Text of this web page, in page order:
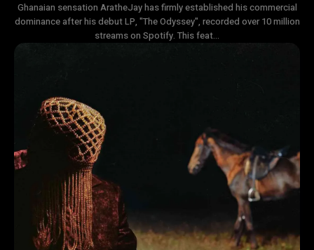
Ghanaian sensation AratheJay has firmly established his commercial
dominance after his debut LP, "The Odyssey", recorded over 10 million
streams on Spotify. This feat...